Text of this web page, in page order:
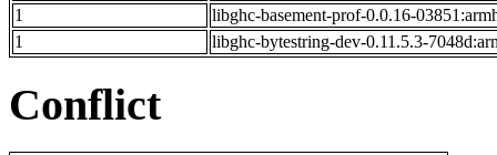
1
libghc-basement-prof-0.0.16-
1
libghc-bytestring-dev-0.11.5.3-
Conflict